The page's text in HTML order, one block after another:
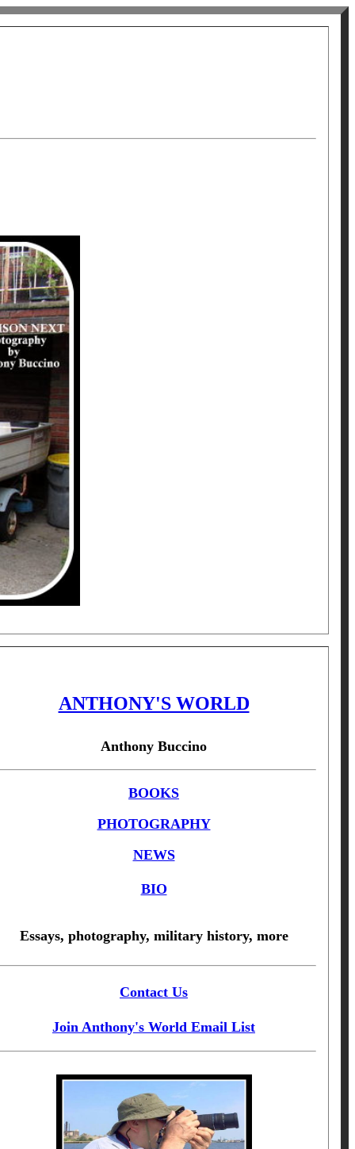
ANTHONY'S WORLD
Anthony Buccino
BOOKS
PHOTOGRAPHY
NEWS
BIO
Essays, photography, military history, more
Contact Us
Join Anthony's World Email List